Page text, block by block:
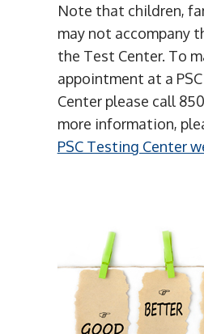
Note that children,
may not accompany
the Test Center. To
appointment at a
Center please call
more information,
PSC Testing Center